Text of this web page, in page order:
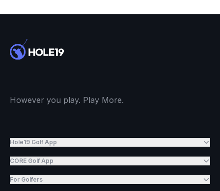
However you play. Play More.
Hole19 Golf App
CORE Golf App
For Golfers